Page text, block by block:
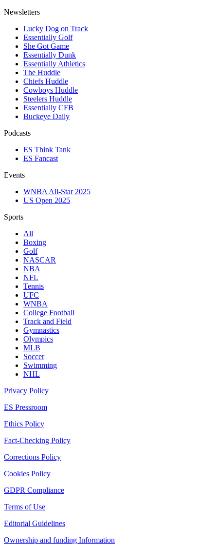
Newsletters
Lucky Dog on Track
Essentially Golf
She Got Game
Essentially Dunk
Essentially Athletics
The Huddle
Chiefs Huddle
Cowboys Huddle
Steelers Huddle
Essentially CFB
Buckeye Daily
Podcasts
ES Think Tank
ES Fancast
Events
WNBA All-Star 2025
US Open 2025
Sports
All
Boxing
Golf
NASCAR
NBA
NFL
Tennis
UFC
WNBA
College Football
Track and Field
Gymnastics
Olympics
MLB
Soccer
Swimming
NHL
Privacy Policy
ES Pressroom
Ethics Policy
Fact-Checking Policy
Corrections Policy
Cookies Policy
GDPR Compliance
Terms of Use
Editorial Guidelines
Ownership and funding Information